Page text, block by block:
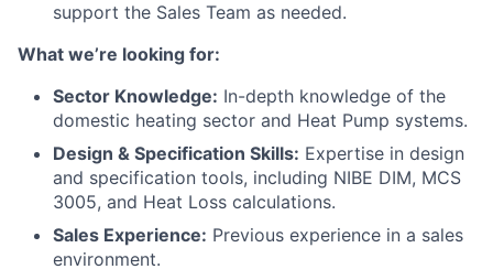
support the Sales Team as needed.
What we’re looking for:
Sector Knowledge: In-depth knowledge of the
domestic heating sector and Heat Pump systems.
Design & Specification Skills: Expertise in design
and specification tools, including NIBE DIM, MCS
3005, and Heat Loss calculations.
Sales Experience: Previous experience in a sales
environment.